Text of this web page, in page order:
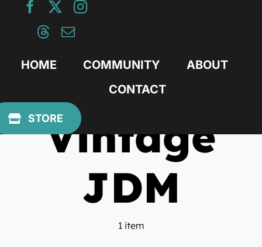
HOME COMMUNITY
ABOUT
CONTACT
STOREVintage
JDM
1 item